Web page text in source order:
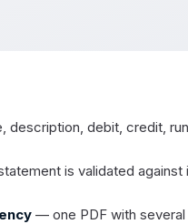
description, debit, credit,
is validated against
— one PDF with several